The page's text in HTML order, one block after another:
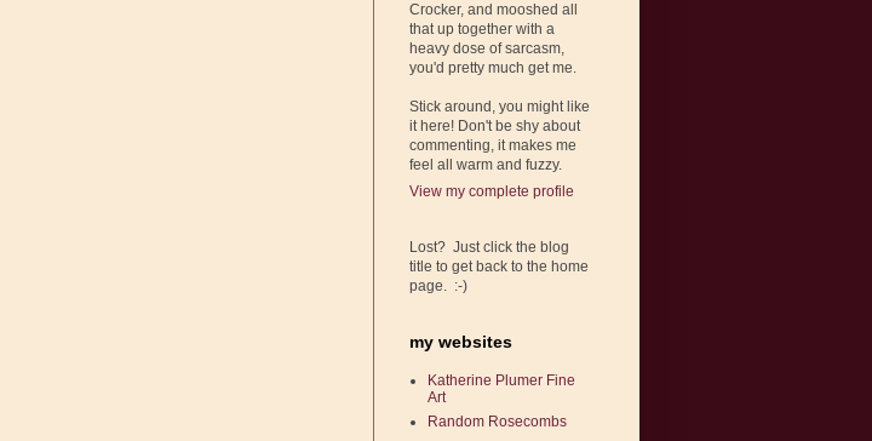
Crocker, and mooshed all
that up together with a
heavy dose of sarcasm,
you'd pretty much get me.
Stick around, you might like
it here! Don't be shy about
commenting, it makes me
feel all warm and fuzzy.
View my complete profile
Lost? Just click the blog
title to get back to the home
page. :-)
my websites
Katherine Plumer Fine
Art
Random Rosecombs